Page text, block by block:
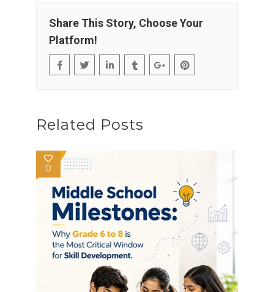
Share This Story, Choose Your
Platform!
Related Posts
0